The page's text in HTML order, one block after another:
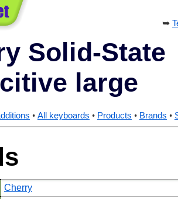
Solid-State
large
All keyboards Products Brands
Cherry